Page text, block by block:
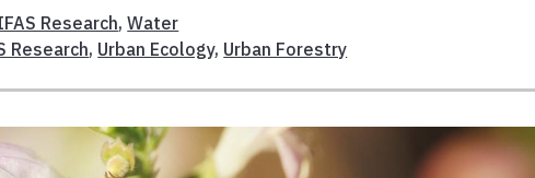
Research,Water
Research, Urban Ecology, Urban Forestry